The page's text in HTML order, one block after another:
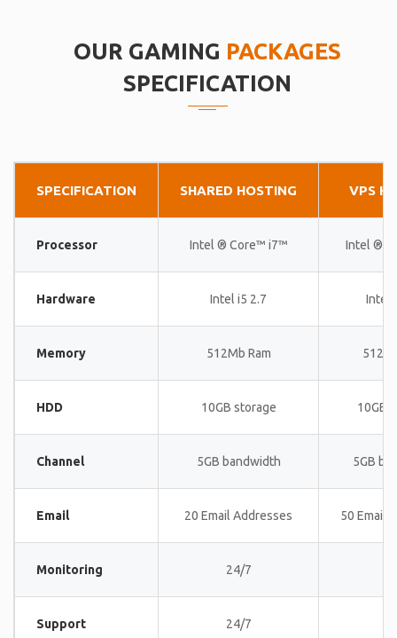
OUR GAMING PACKAGES
SPECIFICATION
SPECIFICATION SHARED HOSTING VPS
Processor Intel ® Core™ i7™ Intel ®
Hardware Intel i5 2.7 Intel
Memory 512Mb Ram
HDD 10GB storage 10GB
Channel 5GB bandwidth 5GB
Email 20 Email Addresses 50 Email
Monitoring 24/7
Support 24/7